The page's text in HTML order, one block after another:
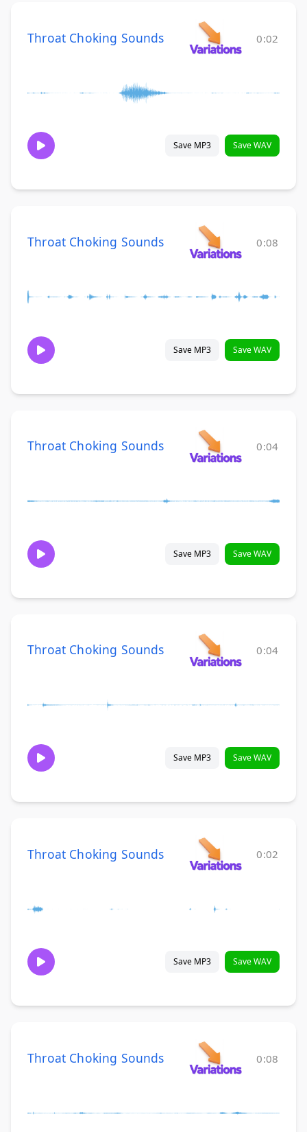
Throat Choking Sounds 0:02
Save MP3 Save WAV
Throat Choking Sounds 0:08
Save MP3 Save WAV
Throat Choking Sounds 0:04
Save MP3 Save WAV
Throat Choking Sounds 0:04
Save MP3 Save WAV
Throat Choking Sounds 0:02
Save MP3 Save WAV
Throat Choking Sounds 0:08